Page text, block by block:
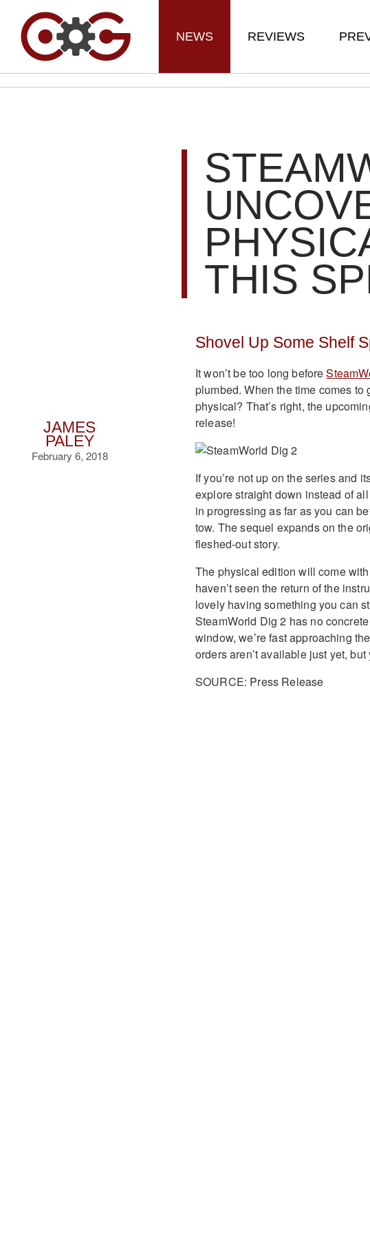
NEWS REVIEWS
JAMES
PALEY
February 6, 2018
THIS
Shovel Up Some Shelf
It won’t be too long before
plumbed. When the time comes to
physical? That’s right, the
release!
If you’re not up on the series and
explore straight down instead of
in progressing as far as you can
tow. The sequel expands on the
fleshed-out story.
The physical edition will come
haven’t seen the return of the
lovely having something you can
SteamWorld Dig 2 has no
window, we’re fast approaching
orders aren’t available just yet,
SOURCE: Press Release